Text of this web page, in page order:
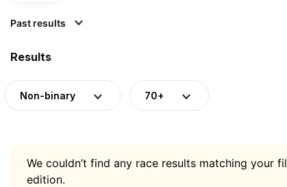
Past results
Results
Non-binary 70+
We couldn’t find any race results matching your
edition.